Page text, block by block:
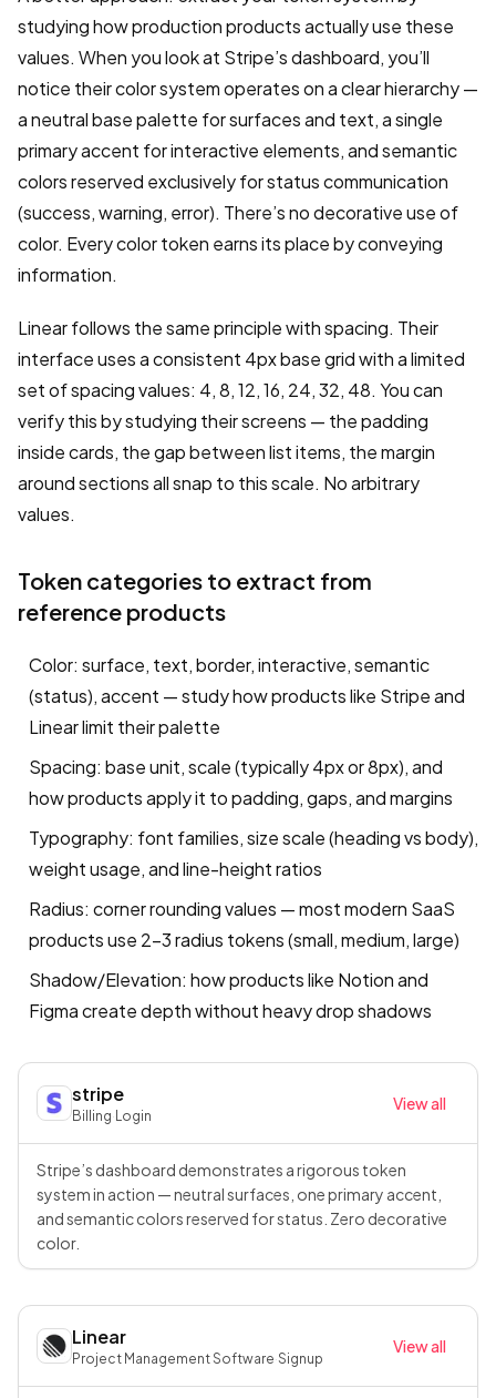
studying how production products actually use these
values. When you look at Stripe’s dashboard, you’ll
notice their color system operates on a clear hierarchy —
a neutral base palette for surfaces and text, a single
primary accent for interactive elements, and semantic
colors reserved exclusively for status communication
(success, warning, error). There’s no decorative use of
color. Every color token earns its place by conveying
information.
Linear follows the same principle with spacing. Their
interface uses a consistent 4px base grid with a limited
set of spacing values: 4, 8, 12, 16, 24, 32, 48. You can
verify this by studying their screens — the padding
inside cards, the gap between list items, the margin
around sections all snap to this scale. No arbitrary
values.
Token categories to extract from
reference products
Color: surface, text, border, interactive, semantic
(status), accent — study how products like Stripe and
Linear limit their palette
Spacing: base unit, scale (typically 4px or 8px), and
how products apply it to padding, gaps, and margins
Typography: font families, size scale (heading vs body),
weight usage, and line-height ratios
Radius: corner rounding values — most modern SaaS
products use 2–3 radius tokens (small, medium, large)
Shadow/Elevation: how products like Notion and
Figma create depth without heavy drop shadows
stripe
Billing· Login
View all
Stripe’s dashboard demonstrates a rigorous token
system in action — neutral surfaces, one primary accent,
and semantic colors reserved for status. Zero decorative
color.
Linear
Project Management Software·Signup
View all